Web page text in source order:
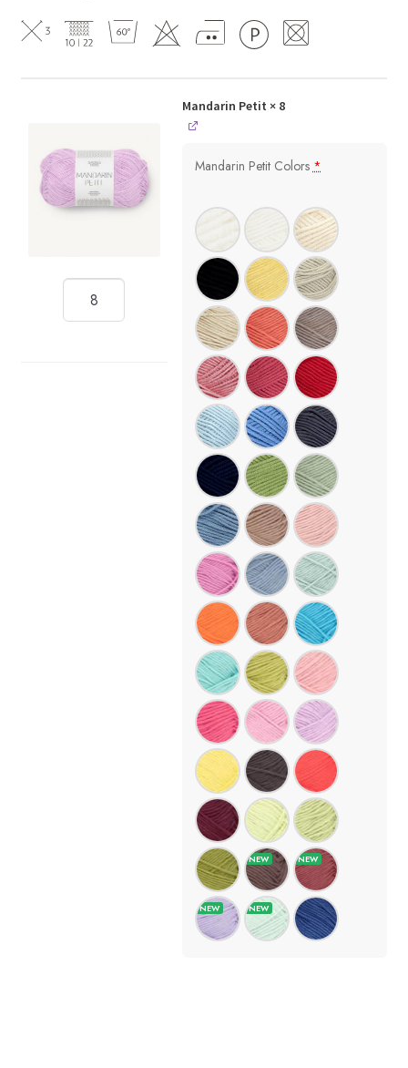
Mandarin Petit × 8
Mandarin Petit Colors*